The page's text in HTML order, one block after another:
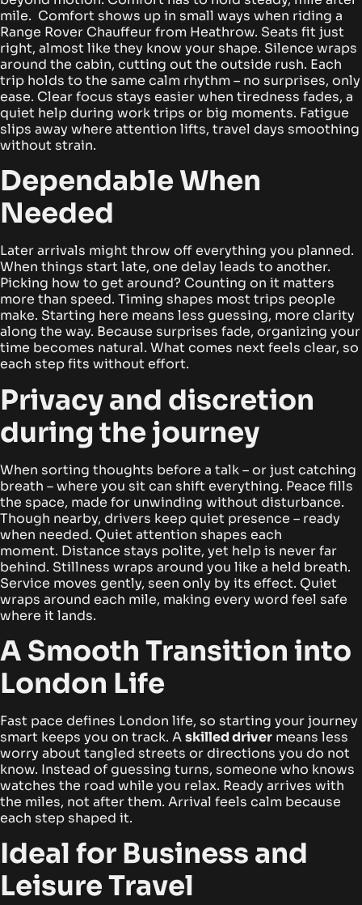
mile. Comfort shows up in small ways when riding a
Range Rover Chauffeur from Heathrow. Seats fit just
right, almost like they know your shape. Silence wraps
around the cabin, cutting out the outside rush. Each
trip holds to the same calm rhythm – no surprises, only
ease. Clear focus stays easier when tiredness fades, a
quiet help during work trips or big moments. Fatigue
slips away where attention lifts, travel days smoothing
without strain.
Dependable When
Needed
Later arrivals might throw off everything you planned.
When things start late, one delay leads to another.
Picking how to get around? Counting on it matters
more than speed. Timing shapes most trips people
make. Starting here means less guessing, more clarity
along the way. Because surprises fade, organizing your
time becomes natural. What comes next feels clear, so
each step fits without effort.
Privacy and discretion
during the journey
When sorting thoughts before a talk – or just catching
breath – where you sit can shift everything. Peace fills
the space, made for unwinding without disturbance.
Though nearby, drivers keep quiet presence – ready
when needed. Quiet attention shapes each
moment. Distance stays polite, yet help is never far
behind. Stillness wraps around you like a held breath.
Service moves gently, seen only by its effect. Quiet
wraps around each mile, making every word feel safe
where it lands.
A Smooth Transition into
London Life
Fast pace defines London life, so starting your journey
smart keeps you on track. Askilled driver means less
worry about tangled streets or directions you do not
know. Instead of guessing turns, someone who knows
watches the road while you relax. Ready arrives with
the miles, not after them. Arrival feels calm because
each step shaped it.
Ideal for Business and
Leisure Travel